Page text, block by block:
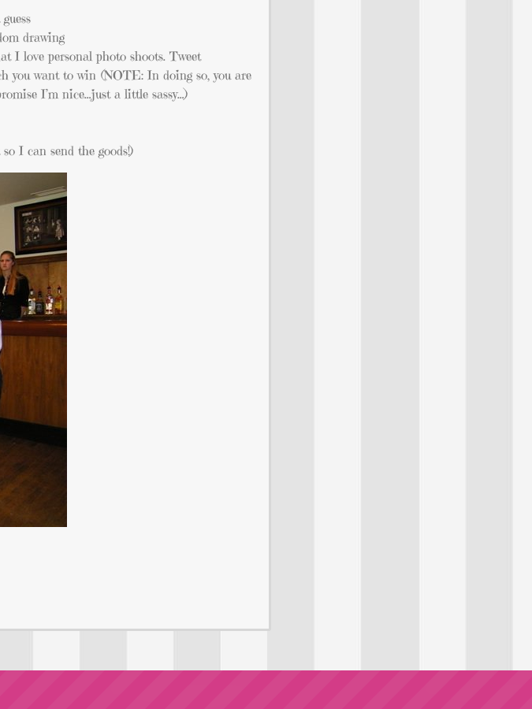
drawing
I love personal photo shoots. Tweet
you want to win (NOTE: In doing so, you are
I’m nice…just a little sassy…)
I can send the goods!)